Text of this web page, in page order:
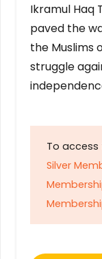
Ikramul Haq
paved the
the Muslims
struggle
To
Silver